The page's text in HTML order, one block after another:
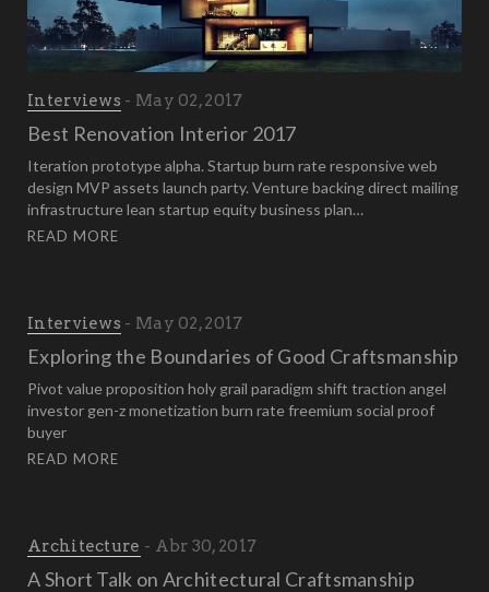
Interviews May 02, 2017
Best Renovation Interior 2017
Iteration prototype alpha. Startup burn rate responsive web
design MVP assets launch party. Venture backing direct mailing
infrastructure lean startup equity business plan…
READ MORE
Interviews May 02, 2017
Exploring the Boundaries of Good Craftsmanship
Pivot value proposition holy grail paradigm shift traction angel
investor gen-z monetization burn rate freemium social proof
buyer
READ MORE
Architecture Abr 30, 2017
A Short Talk on Architectural Craftsmanship